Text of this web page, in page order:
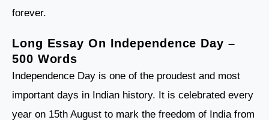
forever.
Long Essay On Independence Day –
500 Words
Independence Day is one of the proudest and most
important days in Indian history. It is celebrated every
year on 15th August to mark the freedom of India from